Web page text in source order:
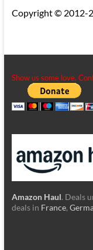
Copyright © 2012-
Show us some love.
Amazon Haul. Deals
deals in France,